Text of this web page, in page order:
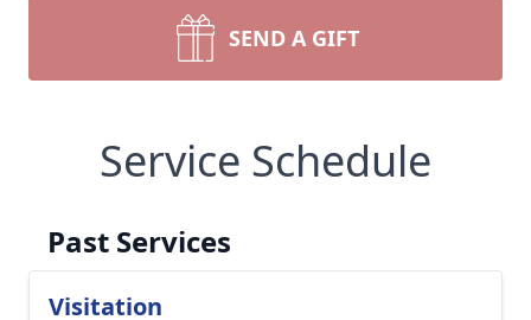
SEND A GIFT
Service Schedule
Past Services
Visitation